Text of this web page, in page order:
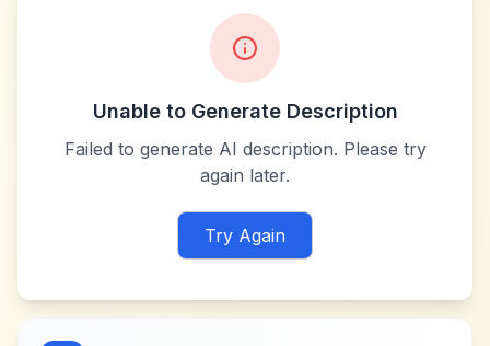
Unable to Generate Description
Failed to generate AI description. Please try
again later.
Try Again